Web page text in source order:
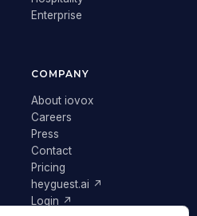
Enterprise
COMPANY
About iovox
Careers
Press
Contact
Pricing
heyguest.ai ↗
Login ↗